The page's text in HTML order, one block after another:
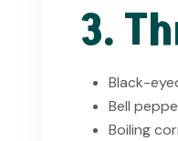
3.
Black-
Bell
Boiling